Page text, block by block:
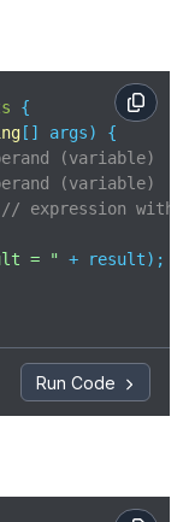
{
[] args)
{
(variable)
(variable)
// expression with
= " + result);
Run Code